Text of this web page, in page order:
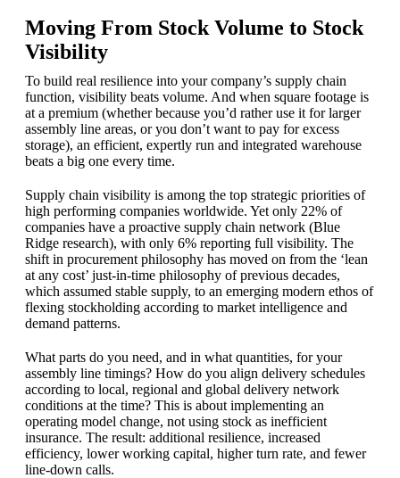
Moving From Stock Volume to Stock
Visibility
To build real resilience into your company’s supply chain
function, visibility beats volume. And when square footage is
at a premium (whether because you’d rather use it for larger
assembly line areas, or you don’t want to pay for excess
storage), an efficient, expertly run and integrated warehouse
beats a big one every time.
Supply chain visibility is among the top strategic priorities of
high performing companies worldwide. Yet only 22% of
companies have a proactive supply chain network (Blue
Ridge research), with only 6% reporting full visibility. The
shift in procurement philosophy has moved on from the ‘lean
at any cost’ just-in-time philosophy of previous decades,
which assumed stable supply, to an emerging modern ethos of
flexing stockholding according to market intelligence and
demand patterns.
What parts do you need, and in what quantities, for your
assembly line timings? How do you align delivery schedules
according to local, regional and global delivery network
conditions at the time? This is about implementing an
operating model change, not using stock as inefficient
insurance. The result: additional resilience, increased
efficiency, lower working capital, higher turn rate, and fewer
line-down calls.